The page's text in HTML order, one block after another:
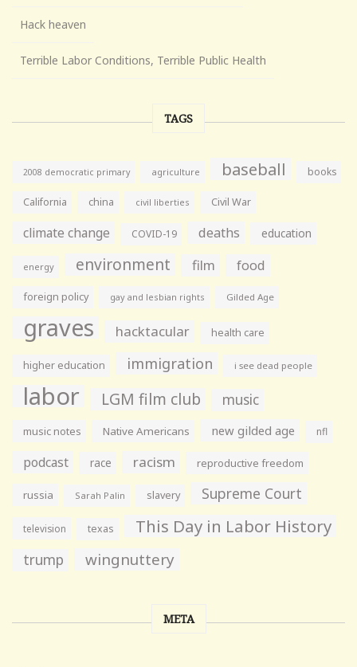
Hack heaven
Terrible Labor Conditions, Terrible Public Health
TAGS
2008 democratic primary agriculture baseball books
California china civil liberties Civil War
climate change COVID-19 deaths education
energy environment film food
foreign policy gay and lesbian rights Gilded Age
graves hacktacular health care
higher education immigration i see dead people
labor LGM film club music
music notes Native Americans new gilded age nfl
podcast race racism reproductive freedom
russia Sarah Palin slavery Supreme Court
television texas This Day in Labor History
trump wingnuttery
META